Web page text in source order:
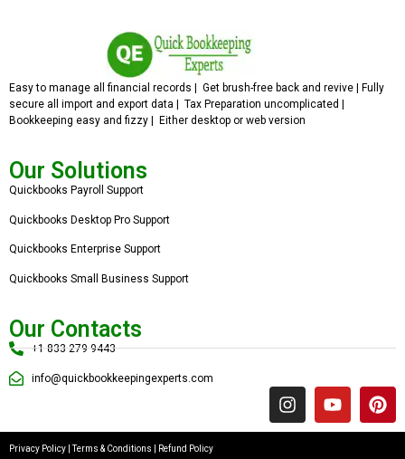
Easy to manage all financial records | Get brush-free back and revive | Fully
secure all import and export data | Tax Preparation uncomplicated |
Bookkeeping easy and fizzy | Either desktop or web version
Our Solutions
Quickbooks Payroll Support
Quickbooks Desktop Pro Support
Quickbooks Enterprise Support
Quickbooks Small Business Support
Our Contacts
+1 833 279 9443
info@quickbookkeepingexperts.com
Privacy Policy |Terms & Conditions Refund Policy